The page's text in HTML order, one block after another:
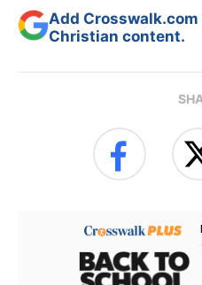
Add
Christian content.